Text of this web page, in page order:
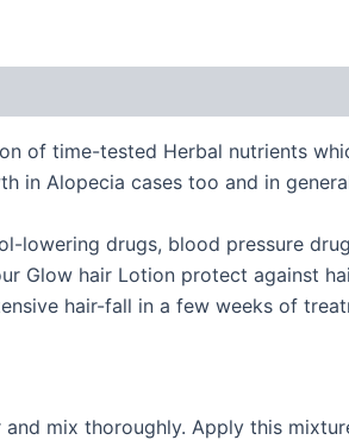
of time-tested Herbal nutrients
in Alopecia cases too and in
lowering drugs, blood pressure
Glow hair Lotion protect against
hair-fall in a few weeks of
mix thoroughly. Apply this